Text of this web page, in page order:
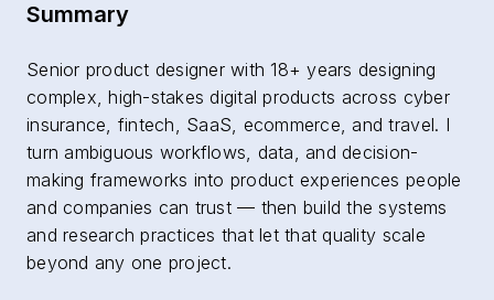
Summary
Senior product designer with 18+ years designing
complex, high-stakes digital products across cyber
insurance, fintech, SaaS, ecommerce, and travel. I
turn ambiguous workflows, data, and decision-
making frameworks into product experiences people
and companies can trust — then build the systems
and research practices that let that quality scale
beyond any one project.